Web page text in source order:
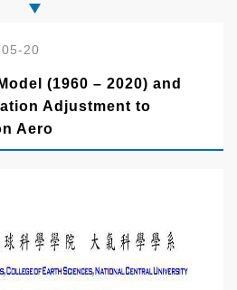
20
(1960 – 2020) and
Adjustment to
Aero